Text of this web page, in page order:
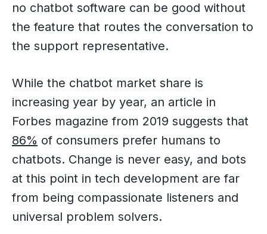
no chatbot software can be good without
the feature that routes the conversation to
the support representative.
While the chatbot market share is
increasing year by year, an article in
Forbes magazine from 2019 suggests that
86% of consumers prefer humans to
chatbots. Change is never easy, and bots
at this point in tech development are far
from being compassionate listeners and
universal problem solvers.